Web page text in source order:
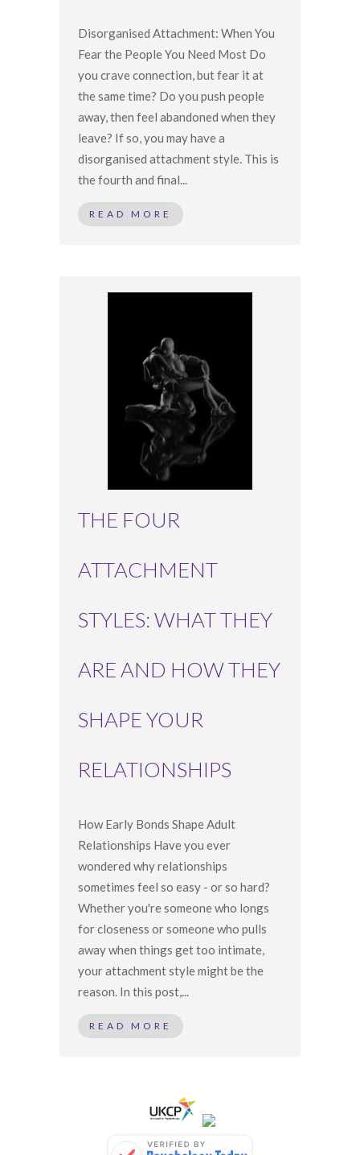
Disorganised Attachment: When You
Fear the People You Need Most Do
you crave connection, but fear it at
the same time? Do you push people
away, then feel abandoned when they
leave? If so, you may have a
disorganised attachment style. This is
the fourth and final...
READ MORE
THE FOUR
ATTACHMENT
STYLES: WHAT THEY
ARE AND HOW THEY
SHAPE YOUR
RELATIONSHIPS
How Early Bonds Shape Adult
Relationships Have you ever
wondered why relationships
sometimes feel so easy - or so hard?
Whether you're someone who longs
for closeness or someone who pulls
away when things get too intimate,
your attachment style might be the
reason. In this post,...
READ MORE